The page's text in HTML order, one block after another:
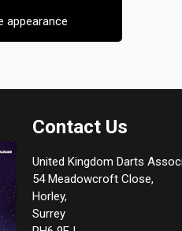
appearance
Contact Us
United Kingdom Darts
54 Meadowcroft Close,
Horley,
Surrey